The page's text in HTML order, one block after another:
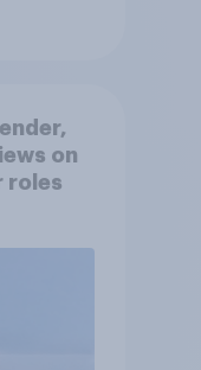
on
roles